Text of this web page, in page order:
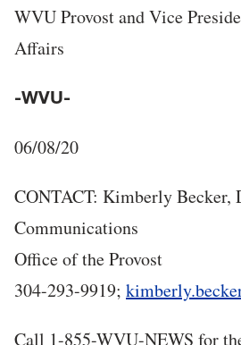
WVU Provost and Vice
Affairs
-WVU-
06/08/20
CONTACT: Kimberly Becker,
Communications
Office of the Provost
304-293-9919;
Call 1-855-WVU-NEWS for